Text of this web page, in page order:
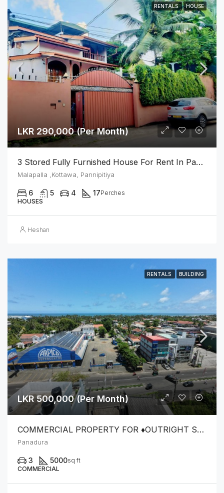
RENTALS HOUSE
LKR 290,000 (Per Month)
3 Stored Fully Furnished House For Rent In Pannipitiya
Malapalla ,Kottawa, Pannipitiya
6 5 4 17Perches
HOUSES
Heshan
RENTALS BUILDING
LKR 500,000 (Per Month)
COMMERCIAL PROPERTY FOR ♦️OUTRIGHT SALE OR ♦️LEASE FOR COMMERCIAL PURPOSES
Panadura
3 5000sq ft
COMMERCIAL